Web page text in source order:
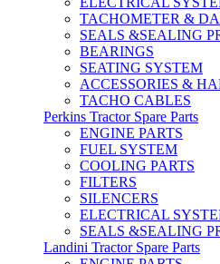
TACHOMETER &
SEALS &SEALING
BEARINGS
SEATING SYSTEM
ACCESSORIES &
TACHO CABLES
Perkins Tractor Spare Parts
ENGINE PARTS
FUEL SYSTEM
COOLING PARTS
FILTERS
SILENCERS
ELECTRICAL
SEALS &SEALING
Landini Tractor Spare Parts